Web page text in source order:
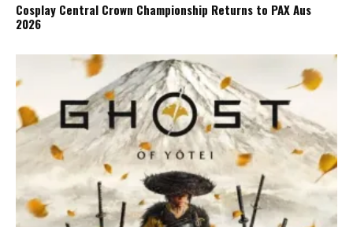
Cosplay Central Crown Championship Returns to PAX Aus
2026